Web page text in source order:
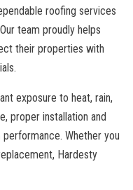
roofing services
team proudly helps
their properties with
exposure to heat, rain,
proper installation and
Whether you
Hardesty